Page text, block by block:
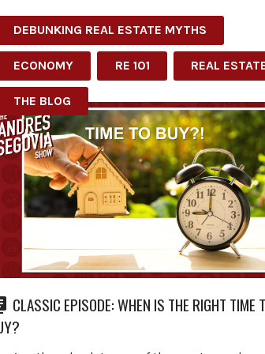
DEBUNKING REAL ESTATE MYTHS
ECONOMY RE 101 REAL
THE BLOG
CLASSIC EPISODE: WHEN IS THE RIGHT TIME